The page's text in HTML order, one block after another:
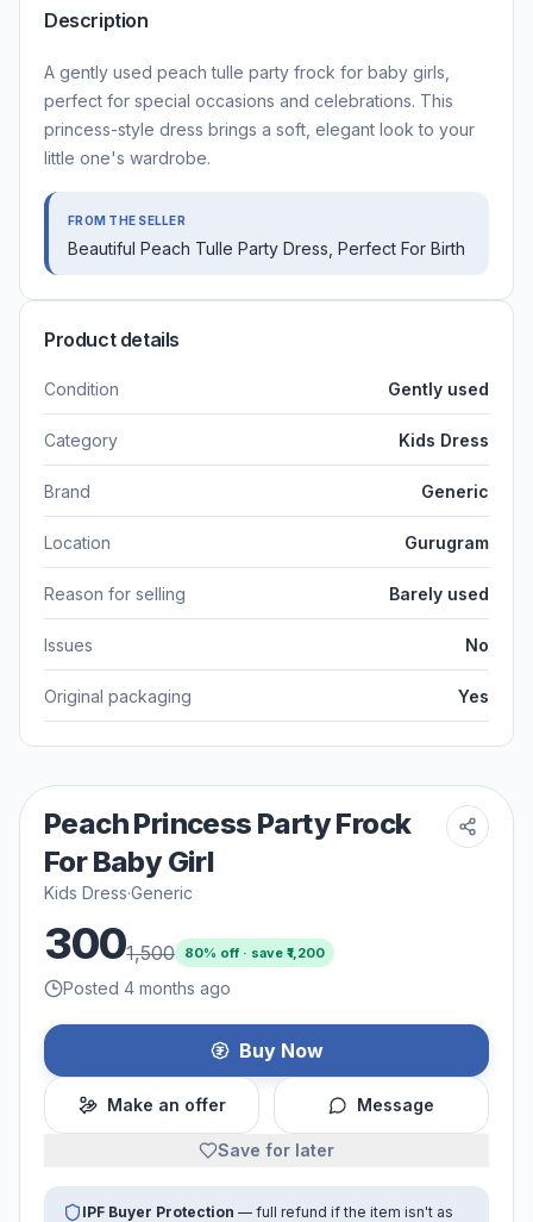
Description
A gently used peach tulle party frock for baby girls,
perfect for special occasions and celebrations. This
princess-style dress brings a soft, elegant look to your
little one's wardrobe.
FROM THE SELLER
Beautiful Peach Tulle Party Dress, Perfect For Birth
Product details
Condition Gently used
Category Kids Dress
Brand Generic
Location Gurugram
Reason for selling Barely used
Issues No
Original packaging Yes
Peach Princess Party Frock
For Baby Girl
Kids Dress·Generic
3001,500 80% off · save ₹1,200
Posted 4 months ago
Buy Now
Make an offer Message
Save for later
IPF Buyer Protection — full refund if the item isn't as